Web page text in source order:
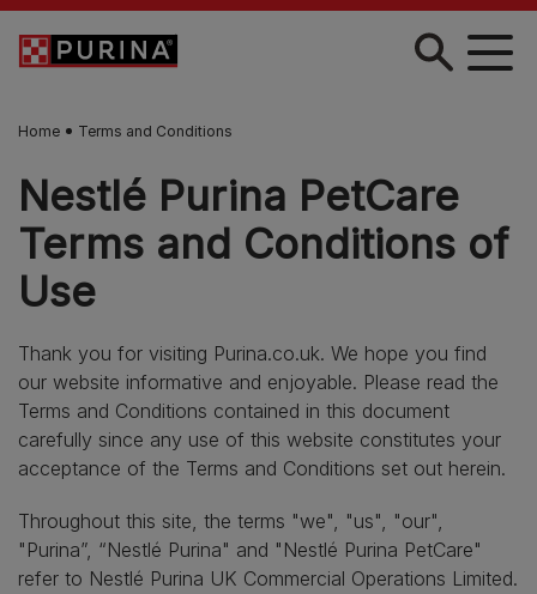
Skip to main content
Home Terms and Conditions
Nestlé Purina PetCare
Terms and Conditions of
Use
Thank you for visiting Purina.co.uk. We hope you find
our website informative and enjoyable. Please read the
Terms and Conditions contained in this document
carefully since any use of this website constitutes your
acceptance of the Terms and Conditions set out herein.
Throughout this site, the terms "we", "us", "our",
"Purina”, “Nestlé Purina" and "Nestlé Purina PetCare"
refer to Nestlé Purina UK Commercial Operations Limited.